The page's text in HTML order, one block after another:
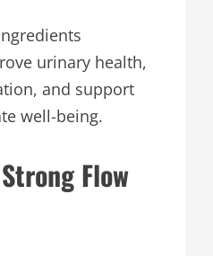
urinary health,
and support
well-being.
Flow